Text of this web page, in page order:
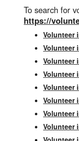
To search for
https://
Volunteer
Volunteer
Volunteer
Volunteer
Volunteer
Volunteer
Volunteer
Volunteer